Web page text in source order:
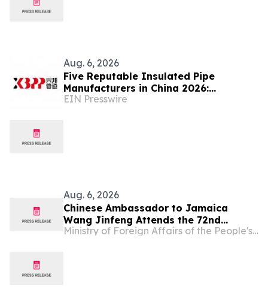
Aug. 6, 2026
Five Reputable Insulated Pipe
Manufacturers in China 2026:
Advancing Thermal Insulation
EIN Presswire
Aug. 6, 2026
Chinese Ambassador to Jamaica
Wang Jinfeng Attends the 72nd
Denbigh Agricultural, Industrial and
Ministry of Foreign Affairs of the People's Republic of China